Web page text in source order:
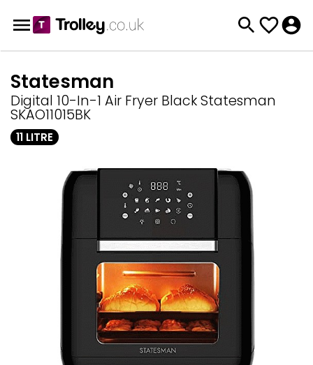
Statesman
Digital 10-In-1 Air Fryer Black Statesman
SKAO11015BK
11 LITRE